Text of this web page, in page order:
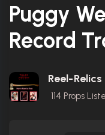
Puggy
Record
Reel-Relics
114 Props